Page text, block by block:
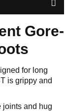
Gore-
for long
is grippy and
joints and hug